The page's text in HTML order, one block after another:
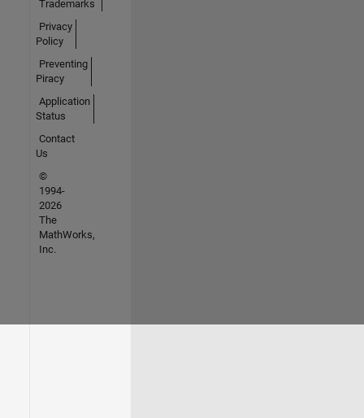
Trademarks
Privacy
Policy
Preventing
Piracy
Application
Status
Contact
Us
©
1994-
2026
The
MathWorks,
Inc.